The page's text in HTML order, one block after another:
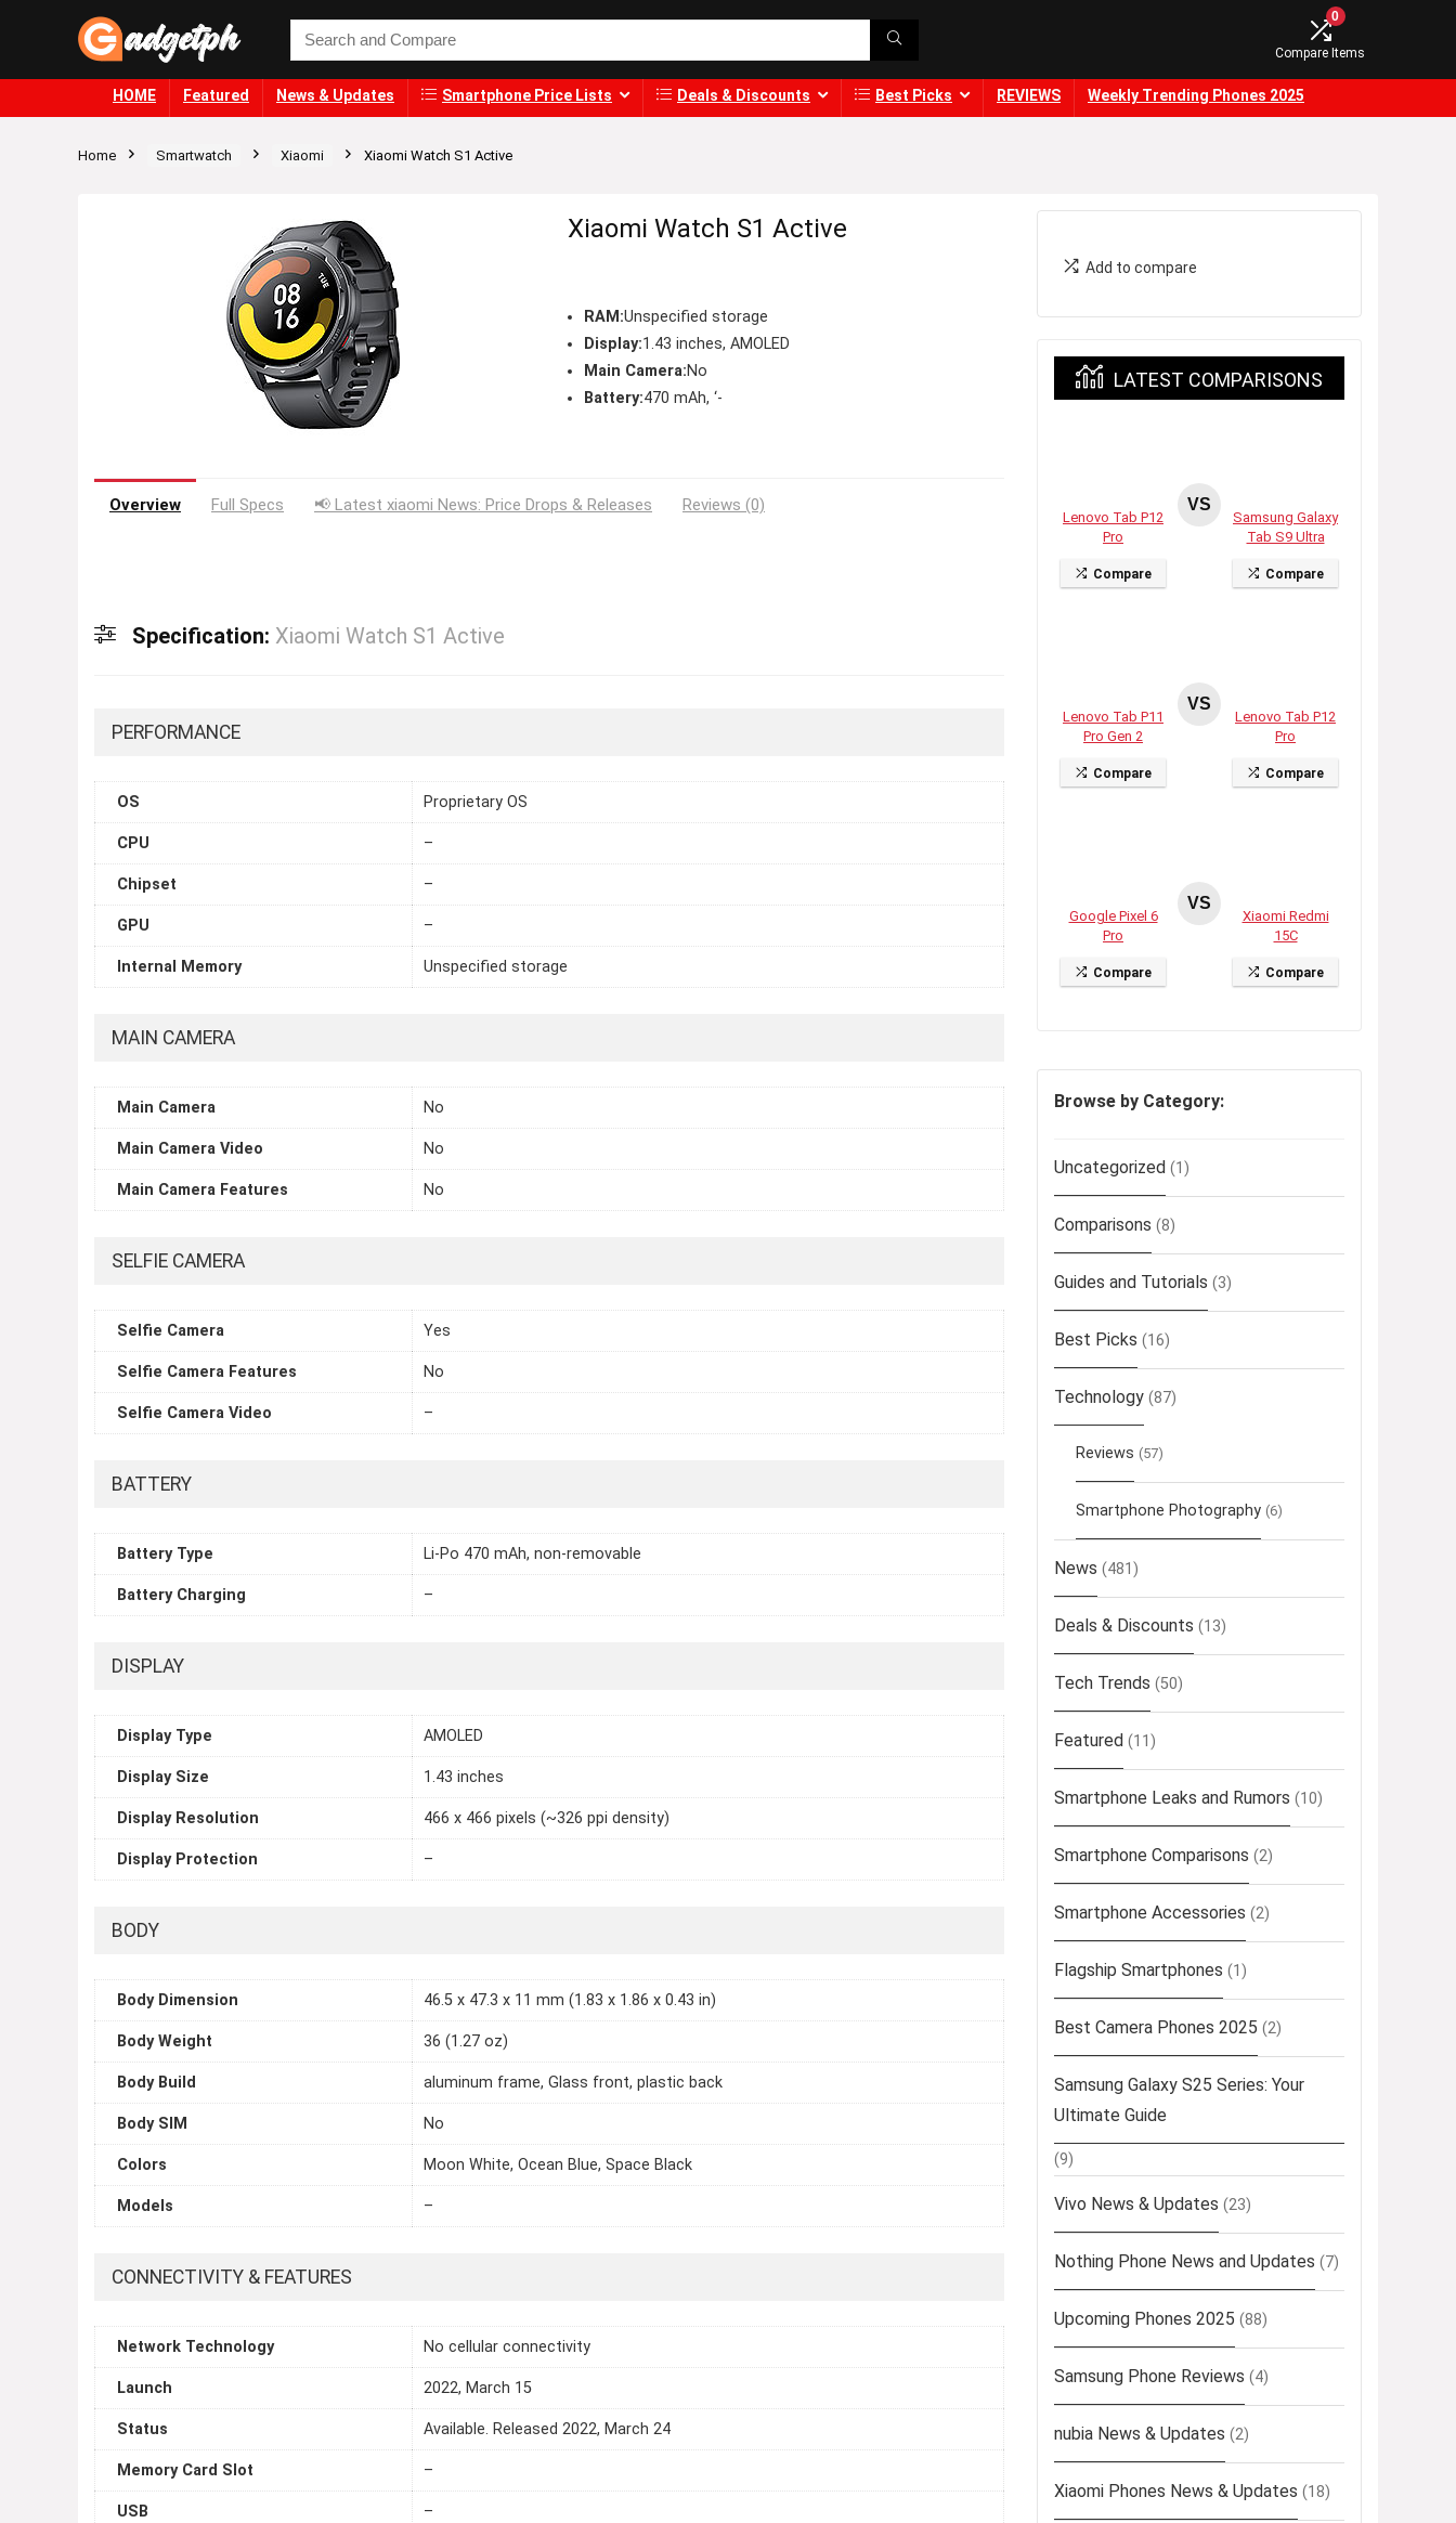
0
Compare Items
HOME Featured News & Updates Smartphone Price Lists Deals & Discounts Best Picks REVIEWS Weekly Trending Phones 2025
Home Smartwatch Xiaomi Xiaomi Watch S1 Active
Xiaomi Watch S1 Active
RAM:Unspecified storage
Display:1.43 inches, AMOLED
Main Camera:No
Battery:470 mAh, ‘-
Overview Full Specs 📢 Latest xiaomi News: Price Drops & Releases Reviews (0)
Specification: Xiaomi Watch S1 Active
PERFORMANCE
OS Proprietary OS
CPU –
Chipset –
GPU –
Internal Memory Unspecified storage
MAIN CAMERA
Main Camera No
Main Camera Video No
Main Camera Features No
SELFIE CAMERA
Selfie Camera Yes
Selfie Camera Features No
Selfie Camera Video –
BATTERY
Battery Type Li-Po 470 mAh, non-removable
Battery Charging –
DISPLAY
Display Type AMOLED
Display Size 1.43 inches
Display Resolution 466 x 466 pixels (~326 ppi density)
Display Protection –
BODY
Body Dimension 46.5 x 47.3 x 11 mm (1.83 x 1.86 x 0.43 in)
Body Weight 36 (1.27 oz)
Body Build aluminum frame, Glass front, plastic back
Body SIM No
Colors Moon White, Ocean Blue, Space Black
Models –
CONNECTIVITY & FEATURES
Network Technology No cellular connectivity
Launch 2022, March 15
Status Available. Released 2022, March 24
Memory Card Slot –
USB –
Add to compare
LATEST COMPARISONS
Lenovo Tab P12
Pro
Compare
VS
Samsung Galaxy
Tab S9 Ultra
Compare
Lenovo Tab P11
Pro Gen 2
Compare
VS
Lenovo Tab P12
Pro
Compare
Google Pixel 6
Pro
Compare
VS
Xiaomi Redmi
15C
Compare
Browse by Category:
Uncategorized (1)
Comparisons (8)
Guides and Tutorials (3)
Best Picks (16)
Technology (87)
Reviews (57)
Smartphone Photography (6)
News (481)
Deals & Discounts (13)
Tech Trends (50)
Featured (11)
Smartphone Leaks and Rumors (10)
Smartphone Comparisons (2)
Smartphone Accessories (2)
Flagship Smartphones (1)
Best Camera Phones 2025 (2)
Samsung Galaxy S25 Series: Your
Ultimate Guide
(9)
Vivo News & Updates (23)
Nothing Phone News and Updates (7)
Upcoming Phones 2025 (88)
Samsung Phone Reviews (4)
nubia News & Updates (2)
Xiaomi Phones News & Updates (18)